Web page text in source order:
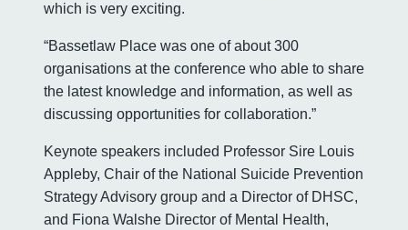
which is very exciting.
“Bassetlaw Place was one of about 300
organisations at the conference who able to share
the latest knowledge and information, as well as
discussing opportunities for collaboration.”
Keynote speakers included Professor Sire Louis
Appleby, Chair of the National Suicide Prevention
Strategy Advisory group and a Director of DHSC,
and Fiona Walshe Director of Mental Health,